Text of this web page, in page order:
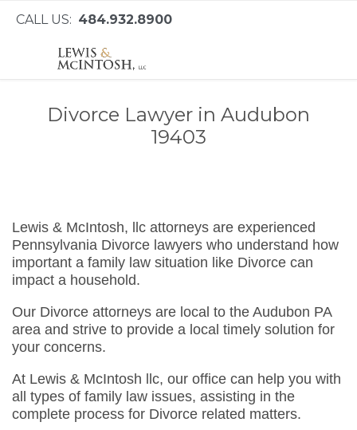
CALL US: 484.932.8900
Divorce Lawyer in Audubon
19403
Lewis & McIntosh, llc attorneys are experienced
Pennsylvania Divorce lawyers who understand how
important a family law situation like Divorce can
impact a household.
Our Divorce attorneys are local to the Audubon PA
area and strive to provide a local timely solution for
your concerns.
At Lewis & McIntosh llc, our office can help you with
all types of family law issues, assisting in the
complete process for Divorce related matters.